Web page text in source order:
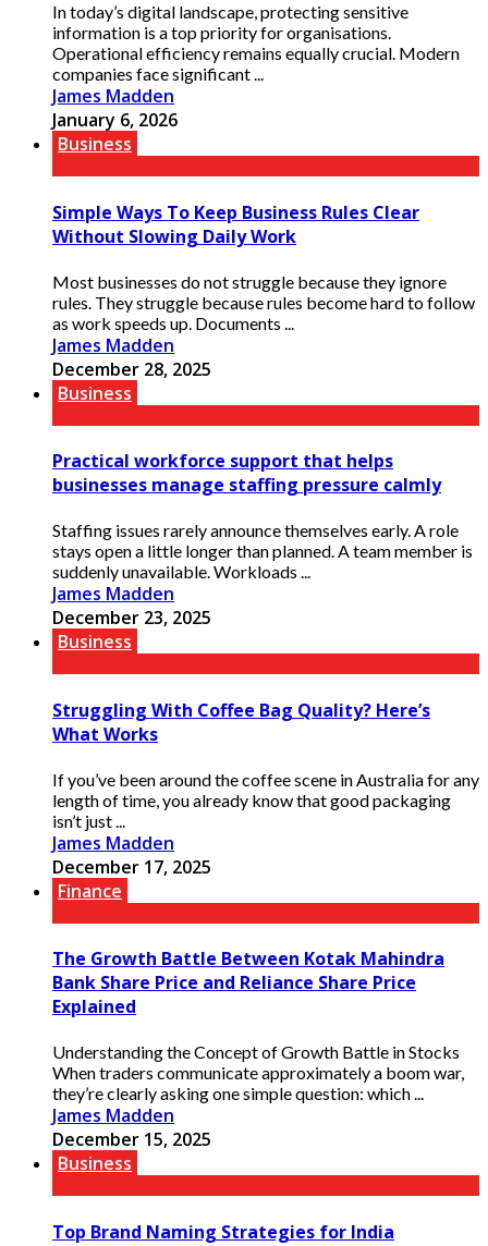
In today’s digital landscape, protecting sensitive
information is a top priority for organisations.
Operational efficiency remains equally crucial. Modern
companies face significant ...
James Madden
January 6, 2026
Business
Simple Ways To Keep Business Rules Clear
Without Slowing Daily Work
Most businesses do not struggle because they ignore
rules. They struggle because rules become hard to follow
as work speeds up. Documents ...
James Madden
December 28, 2025
Business
Practical workforce support that helps
businesses manage staffing pressure calmly
Staffing issues rarely announce themselves early. A role
stays open a little longer than planned. A team member is
suddenly unavailable. Workloads ...
James Madden
December 23, 2025
Business
Struggling With Coffee Bag Quality? Here’s
What Works
If you’ve been around the coffee scene in Australia for any
length of time, you already know that good packaging
isn’t just ...
James Madden
December 17, 2025
Finance
The Growth Battle Between Kotak Mahindra
Bank Share Price and Reliance Share Price
Explained
Understanding the Concept of Growth Battle in Stocks
When traders communicate approximately a boom war,
they’re clearly asking one simple question: which ...
James Madden
December 15, 2025
Business
Top Brand Naming Strategies for India